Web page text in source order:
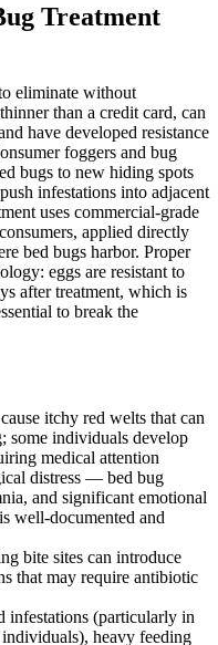
Treatment
eliminate without
than a credit card, can
have developed resistance
foggers and bug
bugs to new hiding spots
infestations into adjacent
uses commercial-grade
applied directly
bed bugs harbor. Proper
eggs are resistant to
after treatment, which is
to break the
itchy red welts that can
some individuals develop
medical attention
distress — bed bug
and significant emotional
well-documented and
bite sites can introduce
that may require antibiotic
(particularly in
heavy feeding